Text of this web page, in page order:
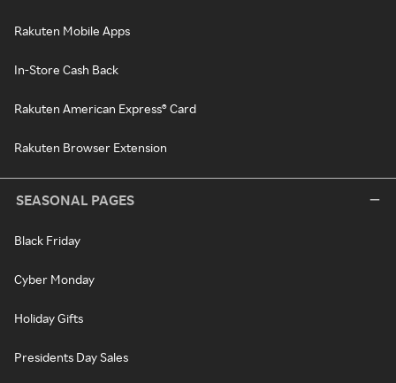
Rakuten Mobile Apps
In-Store Cash Back
Rakuten American Express® Card
Rakuten Browser Extension
SEASONAL PAGES
Black Friday
Cyber Monday
Holiday Gifts
Presidents Day Sales